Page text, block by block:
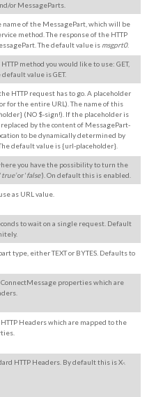
or MessageParts.
name of the MessagePart, which will be
method. The response of the HTTP
The default value is msgprt0.
method you would like to use: GET,
default value is GET.
HTTP request has to go. A placeholder
for the entire URL). The name of this
(NO $-sign!). If the placeholder is
by the content of MessagePart-
to be dynamically determined by
default value is {url-placeholder}.
you have the possibilityto turn the
true’or ‘false’). On default this is enabled.
as URL value.
to wait on a single request. Default
type, either TEXT or BYTES. Defaults to
properties which are
Headers which are mapped to the
HTTP Headers. By default this is X-.